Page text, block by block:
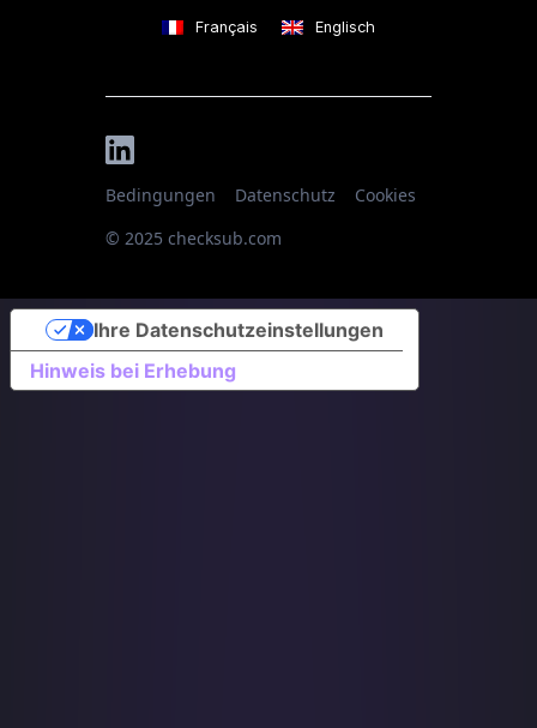
Français Englisch
© 2025 checksub.com
Bedingungen Datenschutz Cookies
Hinweis bei Erhebung
Ihre Datenschutzeinstellungen